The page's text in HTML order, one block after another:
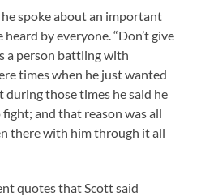
he spoke about an important
by everyone. “Don’t give
a person battling with
times when he just wanted
during those times he said he
and that reason was all
there with him through it all
quotes that Scott said